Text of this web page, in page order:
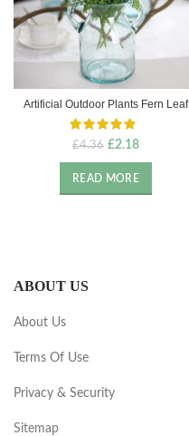
Artificial Outdoor Plants Fern Leaf
£4.36 Original
price
was:
£4.36.
£2.18Current
price
is:
£2.18.
READ MORE
ABOUT US
About Us
Terms Of Use
Privacy & Security
Sitemap